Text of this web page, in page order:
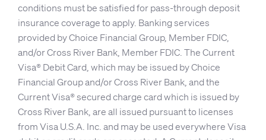
conditions must be satisfied for pass-through deposit
insurance coverage to apply. Banking services
provided by Choice Financial Group, Member FDIC,
and/or Cross River Bank, Member FDIC. The Current
Visa® Debit Card, which may be issued by Choice
Financial Group and/or Cross River Bank, and the
Current Visa® secured charge card which is issued by
Cross River Bank, are all issued pursuant to licenses
from Visa U.S.A. Inc. and may be used everywhere Visa